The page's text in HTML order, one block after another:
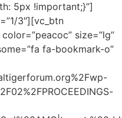
5px !important;}”]
3″][vc_btn
size=”lg”
fa-bookmark-o”